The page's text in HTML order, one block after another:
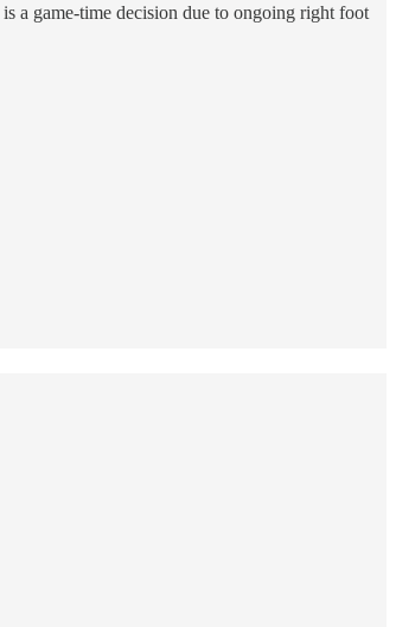
is a game-time decision due to ongoing right foot